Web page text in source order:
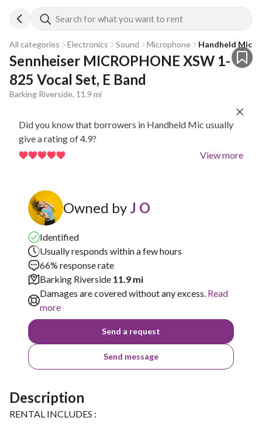
Search for what you want to rent
All categories Electronics Sound Microphone Handheld Mic
Sennheiser MICROPHONE XSW 1-
825 Vocal Set, E Band
Barking Riverside, 11.9 mi
Did you know that borrowers in Handheld Mic usually
give a rating of 4.9?
View more
Owned by J O
Identified
Usually responds within a few hours
66% response rate
Barking Riverside 11.9 mi
Damages are covered without any excess. Read
more
Send a request
Send message
Description
RENTAL INCLUDES :